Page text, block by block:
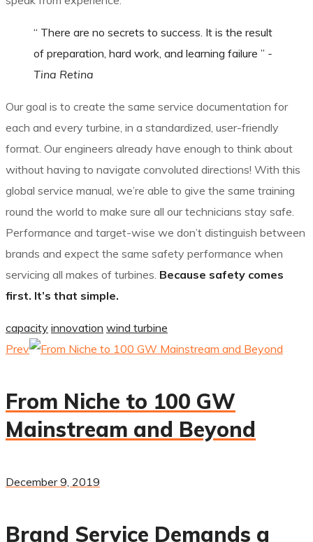
“ There are no secrets to success. It is the result
of preparation, hard work, and learning failure ” -
Tina Retina
Our goal is to create the same service documentation for
each and every turbine, in a standardized, user-friendly
format. Our engineers already have enough to think about
without having to navigate convoluted directions! With this
global service manual, we’re able to give the same training
round the world to make sure all our technicians stay safe.
Performance and target-wise we don’t distinguish between
brands and expect the same safety performance when
servicing all makes of turbines. Because safety comes
first. It’s that simple.
capacity innovation wind turbine
Prev
From Niche to 100 GW
Mainstream and Beyond
December 9, 2019
Brand Service Demands a